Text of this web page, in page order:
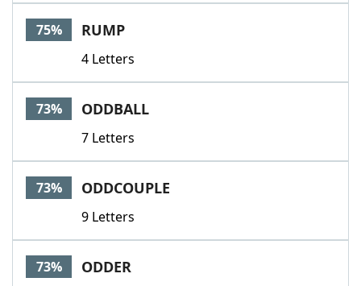
75% RUMP
4 Letters
73% ODDBALL
7 Letters
73% ODDCOUPLE
9 Letters
73% ODDER